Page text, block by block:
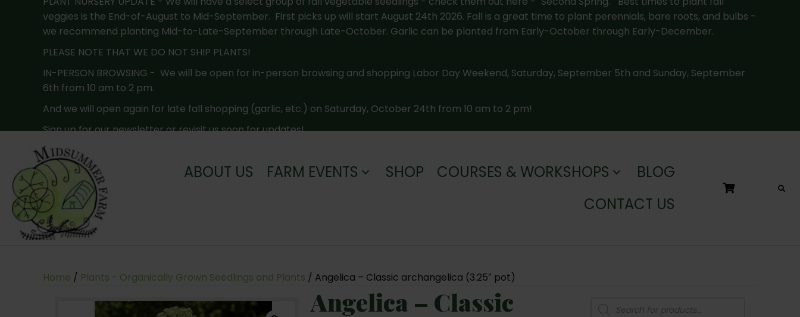
veggies is the End-of-August to Mid-September. First picks up will start August 24th 2026. Fall is a great time to plant perennials, bare roots, and bulbs -
we recommend planting Mid-to-Late-September through Late-October. Garlic can be planted from Early-October through Early-December.
PLEASE NOTE THAT WE DO NOT SHIP PLANTS!
IN-PERSON BROWSING - We will be open for in-person browsing and shopping Labor Day Weekend, Saturday, September 5th and Sunday, September
6th from 10 am to 2 pm.
And we will open again for late fall shopping (garlic, etc.) on Saturday, October 24th from 10 am to 2 pm!
Sign up for our newsletter or revisit us soon for updates!
ABOUT US FARM EVENTS SHOP COURSES & WORKSHOPS
BLOG
CONTACT US
Home / Plants - Organically Grown Seedlings and Plants / Angelica – Classic archangelica (3.25″ pot)
Angelica – Classic
Products
search